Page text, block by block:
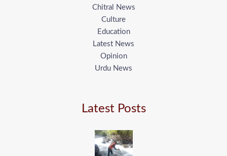
Chitral News
Culture
Education
Latest News
Opinion
Urdu News
Latest Posts